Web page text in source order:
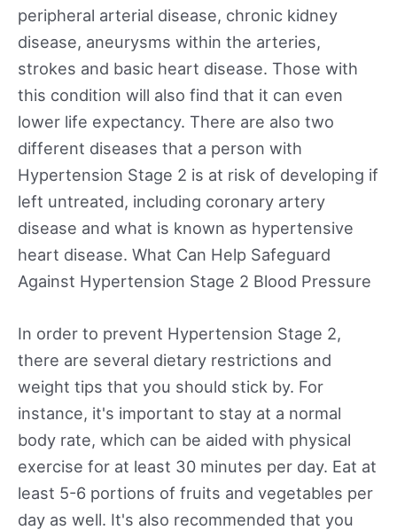
peripheral arterial disease, chronic kidney
disease, aneurysms within the arteries,
strokes and basic heart disease. Those with
this condition will also find that it can even
lower life expectancy. There are also two
different diseases that a person with
Hypertension Stage 2 is at risk of developing if
left untreated, including coronary artery
disease and what is known as hypertensive
heart disease. What Can Help Safeguard
Against Hypertension Stage 2 Blood Pressure
In order to prevent Hypertension Stage 2,
there are several dietary restrictions and
weight tips that you should stick by. For
instance, it's important to stay at a normal
body rate, which can be aided with physical
exercise for at least 30 minutes per day. Eat at
least 5-6 portions of fruits and vegetables per
day as well. It's also recommended that you